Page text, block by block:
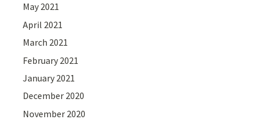
May 2021
April 2021
March 2021
February 2021
January 2021
December 2020
November 2020